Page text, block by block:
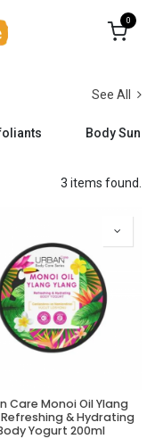
0
See All
Body
3 items found.
Care Monoi Oil Ylang
& Hydrating
Yogurt 200ml